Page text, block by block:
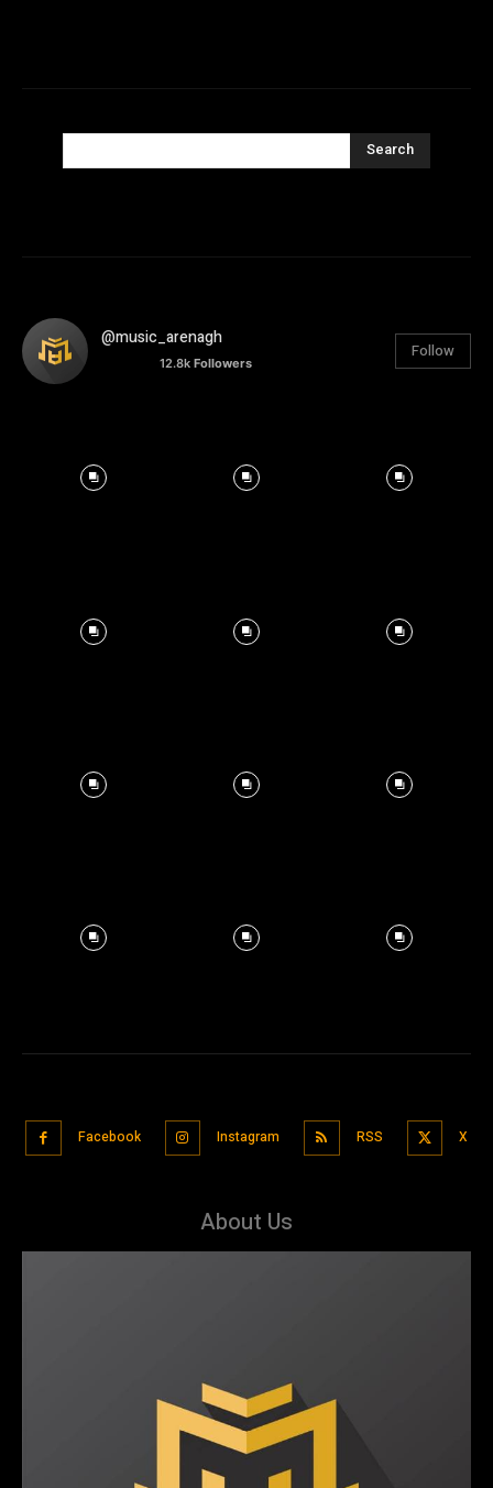
Search
@music_arenagh
12.8k Followers
Follow
Facebook Instagram RSS X
About Us